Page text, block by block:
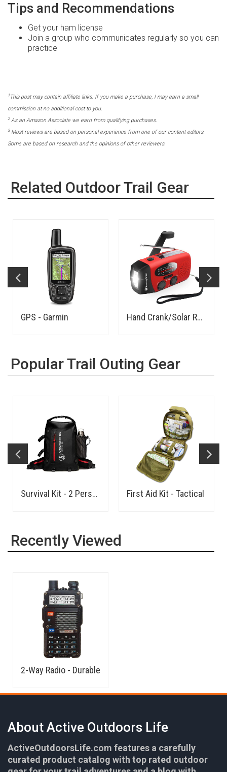
Tips and Recommendations
Get your ham license
Join a group who communicates regularly so you can
practice
1 This post may contain affiliate links. If you make a purchase, I may earn a small
commission at no additional cost to you.
2As an Amazon Associate we earn from qualifying purchases.
3Most reviews are based on personal experience from one of our content editors.
Some are based on research and the opinions of other reviewers.
Related Outdoor Trail Gear
GPS - Garmin Hand Crank/Solar Rechargeable AM/FM Radio, LED Flashlight, Power Bank - Budget
Popular Trail Outing Gear
Survival Kit - 2 Person First Aid Kit - Tactical
Recently Viewed
2-Way Radio - Durable
About Active Outdoors Life
ActiveOutdoorsLife.com features a carefully
curated product catalog with top rated outdoor